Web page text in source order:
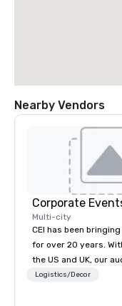
Nearby Vendors
Corporate
Multi-city
CEI has been
for over 20 years.
the US and UK, our audiovisual and
production company
Logistics/Decor